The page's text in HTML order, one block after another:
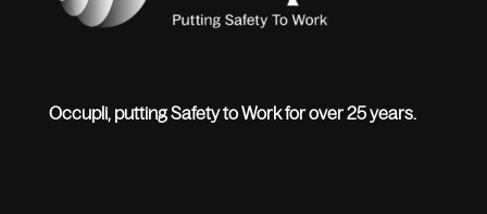
Occupli, putting Safety to Work for over 25 years.